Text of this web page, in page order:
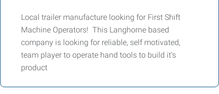
Local trailer manufacture looking for First Shift
Machine Operators! This Langhorne based
company is looking for reliable, self motivated,
team player to operate hand tools to build it's
product